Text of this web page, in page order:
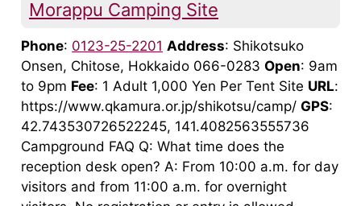
Morappu Camping Site
Phone: 0123-25-2201 Address: Shikotsuko
Onsen, Chitose, Hokkaido 066-0283 Open: 9am
to 9pm Fee: 1 Adult 1,000 Yen Per Tent Site URL:
https://www.qkamura.or.jp/shikotsu/camp/ GPS:
42.743530726522245, 141.4082563555736
Campground FAQ Q: What time does the
reception desk open? A: From 10:00 a.m. for day
visitors and from 11:00 a.m. for overnight